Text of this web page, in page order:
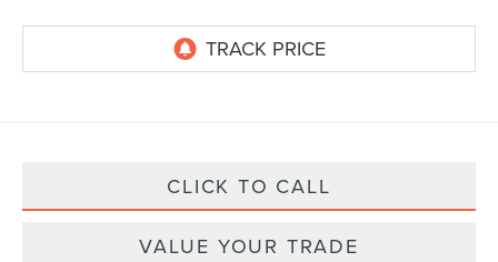
CLICK TO CALL
VALUE YOUR TRADE